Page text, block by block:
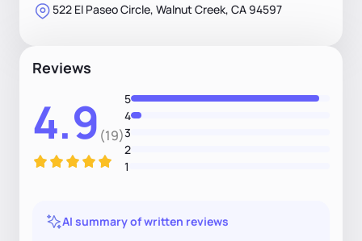
522 El Paseo Circle, Walnut Creek, CA 94597
Reviews
4.9 (19)
5
4
3
2
1
AI summary of written reviews